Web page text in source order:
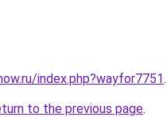
index.php?wayfor7751.
to the previous page.